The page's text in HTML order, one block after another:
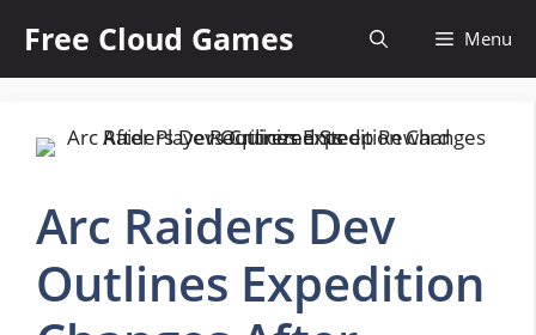
content
Free Cloud Games Menu
Arc Raiders Dev
Outlines Expedition